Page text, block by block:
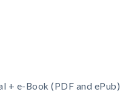
+ e-Book (PDF and ePub)